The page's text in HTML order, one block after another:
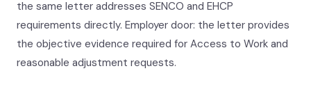
the same letter addresses SENCO and EHCP
requirements directly. Employer door: the letter provides
the objective evidence required for Access to Work and
reasonable adjustment requests.